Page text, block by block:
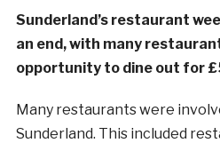
Sunderland’s restaurant
an end, with many
opportunity to dine out for
Many restaurants were
Sunderland. This included